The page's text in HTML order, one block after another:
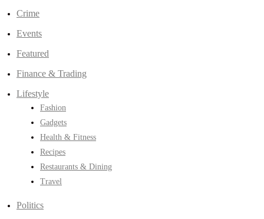
Crime
Events
Featured
Finance & Trading
Lifestyle
Fashion
Gadgets
Health & Fitness
Recipes
Restaurants & Dining
Travel
Politics